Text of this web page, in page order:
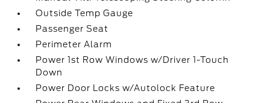
Outside Temp Gauge
Passenger Seat
Perimeter Alarm
Power 1st Row Windows w/Driver 1-Touch
Down
Power Door Locks w/Autolock Feature